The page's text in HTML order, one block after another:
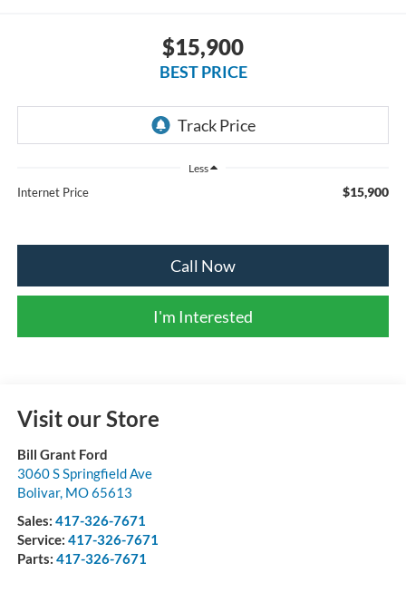
$15,900
BEST PRICE
Less
Internet Price $15,900
Call Now
I'm Interested
Visit our Store
Bill Grant Ford
3060 S Springfield Ave
Bolivar, MO65613
Sales: 417-326-7671
Service: 417-326-7671
Parts: 417-326-7671